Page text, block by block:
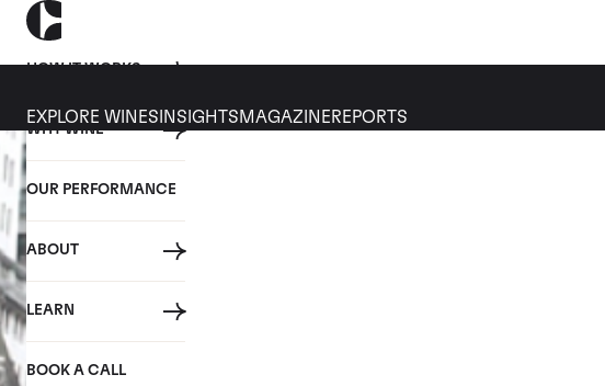
HOW IT WORKS
WHY WINE
OUR PERFORMANCE
ABOUT
LEARN
BOOK A CALL
EXPLORE WINES INSIGHTS MAGAZINEREPORTS